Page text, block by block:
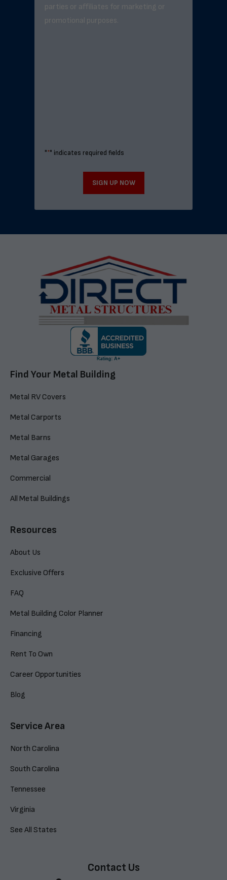
parties or affiliates for marketing or
promotional purposes.
"*" indicates required fields
SIGN UP NOW
Find Your Metal Building
Metal RV Covers
Metal Carports
Metal Barns
Metal Garages
Commercial
All Metal Buildings
Resources
About Us
Exclusive Offers
FAQ
Metal Building Color Planner
Financing
Rent To Own
Career Opportunities
Blog
Service Area
North Carolina
South Carolina
Tennessee
Virginia
See All States
Contact Us